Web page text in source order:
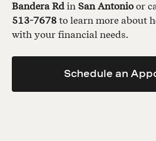
Bandera Rd in San Antonio or
513-7678 to learn more about
with your financial needs.
Schedule an